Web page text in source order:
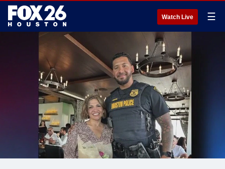
Watch Live ☰